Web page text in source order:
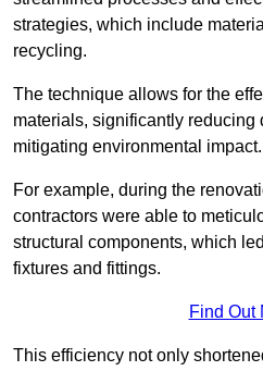
strategies, which include
recycling.
The technique allows for the
materials, significantly reducing
mitigating environmental impact.
For example, during the
contractors were able to
structural components, which
fixtures and fittings.
Find Out
This efficiency not only